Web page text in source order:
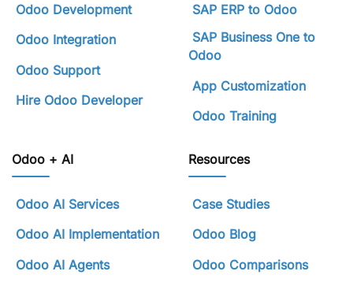
Odoo Development
Odoo Integration
Odoo Support
Hire Odoo Developer
SAP ERP to Odoo
SAP Business One to
Odoo
App Customization
Odoo Training
Odoo + AI
Odoo AI Services
Odoo AI Implementation
Odoo AI Agents
Resources
Case Studies
Odoo Blog
Odoo Comparisons